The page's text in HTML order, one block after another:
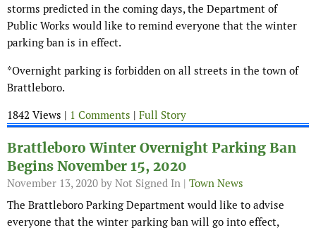
storms predicted in the coming days, the Department of
Public Works would like to remind everyone that the winter
parking ban is in effect.
*Overnight parking is forbidden on all streets in the town of
Brattleboro.
1842 Views | 1 Comments | Full Story
Brattleboro Winter Overnight Parking Ban
Begins November 15, 2020
November 13, 2020 by Not Signed In | Town News
The Brattleboro Parking Department would like to advise
everyone that the winter parking ban will go into effect,